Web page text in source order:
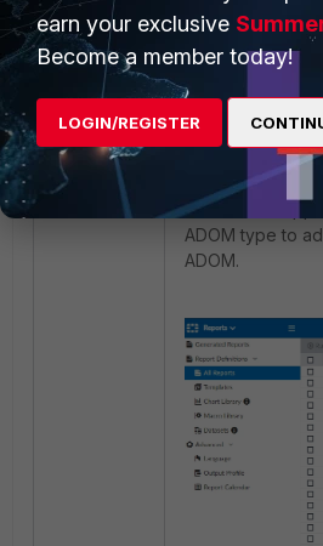
- Choose an
enabled).
type
Fabricor
- Choose the
- Select the
- Select the
ADOM type to
ADOM.
earn your exclusive
Become a member today!
LOGIN/REGISTER